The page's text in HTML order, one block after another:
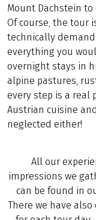
Mount Dachstein
Of course, the tour
technically
everything you
overnight stays in
alpine pastures,
every step is a real
Austrian cuisine
neglected either!
All our
impressions we
can be found in
There we have